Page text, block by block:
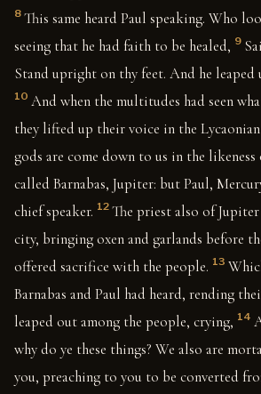
8 This same heard Paul speaking. Who
seeing that he had faith to be healed, 9
Stand upright on thy feet. And he leaped
10 And when the multitudes had seen
they lifted up their voice in the Lycaonian
gods are come down to us in the likeness
called Barnabas, Jupiter: but Paul,
chief speaker. 12 The priest also of
city, bringing oxen and garlands before
offered sacrifice with the people. 13
Barnabas and Paul had heard, rending
leaped out among the people, crying, 14
why do ye these things? We also are
you, preaching to you to be converted